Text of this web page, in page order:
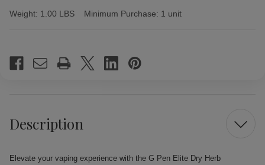
Weight: 1.00 LBS Minimum Purchase: 1 unit
Stock:
Description
Elevate your vaping experience with the G Pen Elite Dry Herb